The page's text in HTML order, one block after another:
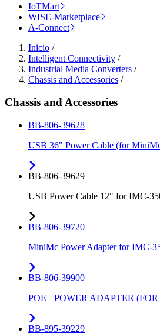
IoTMart
WISE-Marketplace
A-Connect
Inicio /
Intelligent Connectivity /
Industrial Media Converters /
Chassis and Accessories /
Chassis and Accessories
BB-806-39628
USB 36" Power Cable (for
BB-806-39629
USB Power Cable 12" for IMC-
BB-806-39720
MiniMc Power Adapter for IMC-
BB-806-39900
POE+ POWER ADAPTER
BB-895-39229